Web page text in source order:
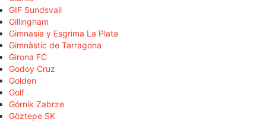
GIF Sundsvall
Gillingham
Gimnasia y Esgrima La Plata
Gimnàstic de Tarragona
Girona FC
Godoy Cruz
Golden
Golf
Górnik Zabrze
Göztepe SK